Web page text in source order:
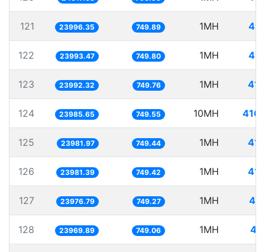
121 23996.35 749.89 1MH
122 23993.47 749.80 1MH
123 23992.32 749.76 1MH
124 23985.65 749.55 10MH
125 23981.97 749.44 1MH
126 23981.39 749.42 1MH
127 23976.79 749.27 1MH
128 23969.89 749.06 1MH